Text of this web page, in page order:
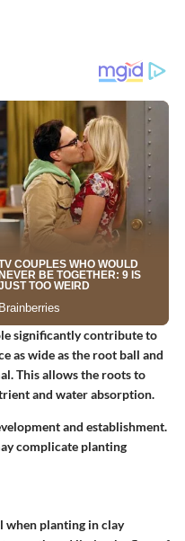
significantly contribute to
as wide as the root ball and
This allows the roots to
and water absorption.
and establishment.
complicate planting
when planting in clay